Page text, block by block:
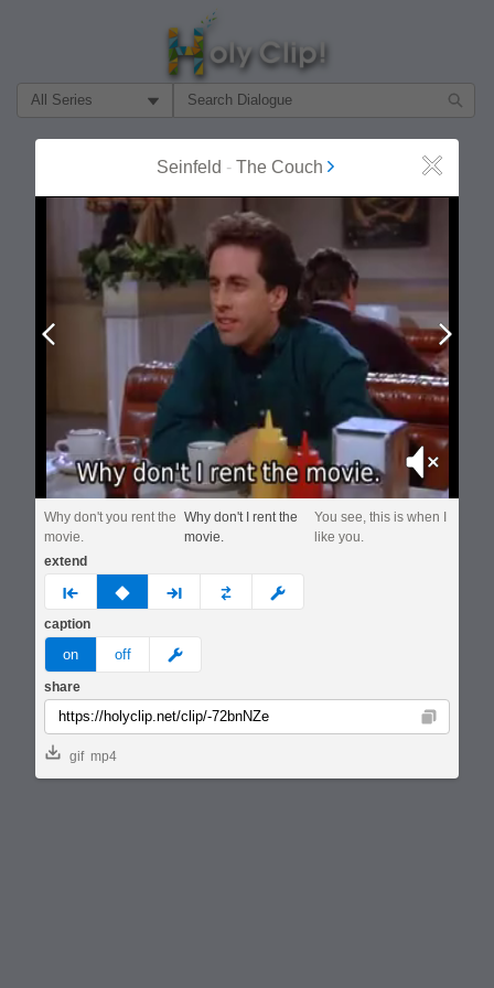
Filter Search by:
Seinfeld - The Couch Close
Mute
Why don't you rent the
movie.
Why don't I rent the
movie.
You see, this is when I
like you.
extend
prev none next custom
caption
on off meme
share
Copy
gif mp4